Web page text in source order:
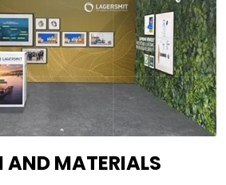
AND MATERIALS